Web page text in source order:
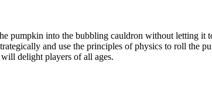
pumpkin into the bubbling cauldron without letting it
and use the principles of physics to roll the
delight players of all ages.